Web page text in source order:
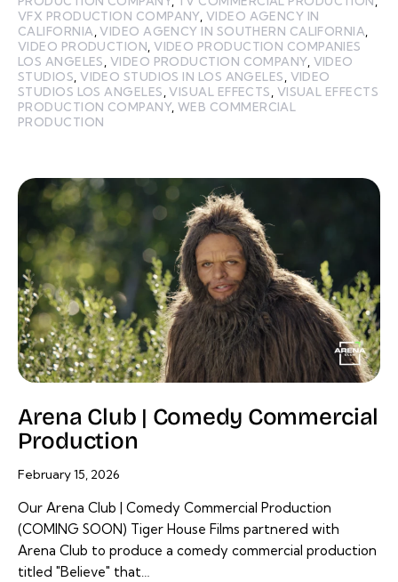
VFX PRODUCTION COMPANY, VIDEO AGENCY IN
CALIFORNIA,VIDEO AGENCY IN SOUTHERN CALIFORNIA,
VIDEO PRODUCTION,VIDEO PRODUCTION COMPANIES
LOS ANGELES, VIDEO PRODUCTION COMPANY, VIDEO
STUDIOS,VIDEO STUDIOS IN LOS ANGELES, VIDEO
STUDIOS LOS ANGELES,VISUAL EFFECTS, VISUAL EFFECTS
PRODUCTION COMPANY,WEB COMMERCIAL
PRODUCTION
Arena Club | Comedy Commercial
Production
February 15, 2026
Our Arena Club | Comedy Commercial Production
(COMING SOON) Tiger House Films partnered with
Arena Club to produce a comedy commercial production
titled "Believe" that…